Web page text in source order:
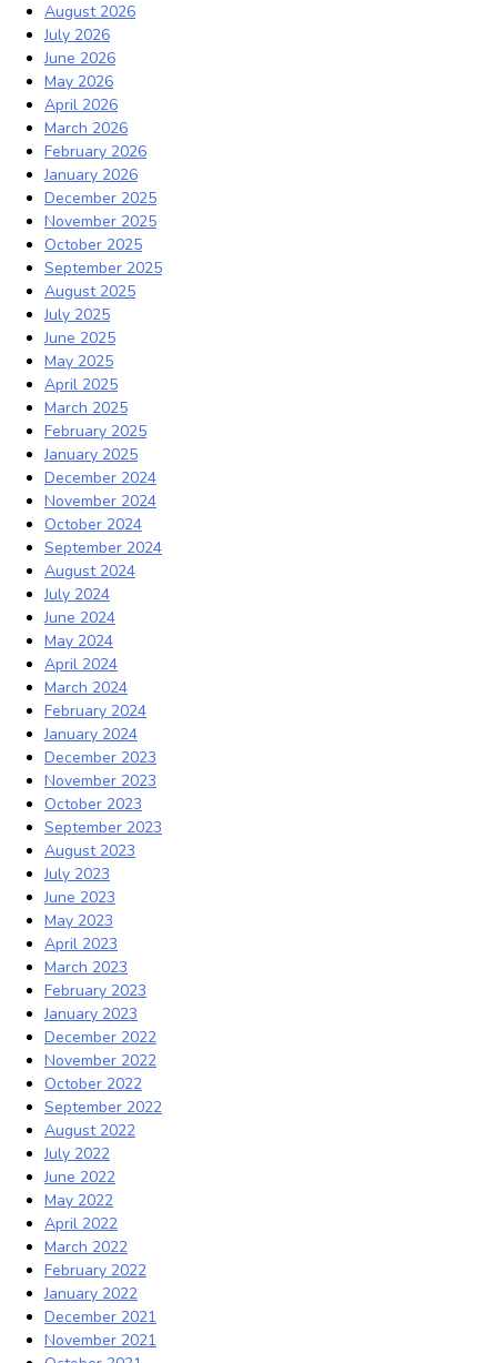
August 2026
July 2026
June 2026
May 2026
April 2026
March 2026
February 2026
January 2026
December 2025
November 2025
October 2025
September 2025
August 2025
July 2025
June 2025
May 2025
April 2025
March 2025
February 2025
January 2025
December 2024
November 2024
October 2024
September 2024
August 2024
July 2024
June 2024
May 2024
April 2024
March 2024
February 2024
January 2024
December 2023
November 2023
October 2023
September 2023
August 2023
July 2023
June 2023
May 2023
April 2023
March 2023
February 2023
January 2023
December 2022
November 2022
October 2022
September 2022
August 2022
July 2022
June 2022
May 2022
April 2022
March 2022
February 2022
January 2022
December 2021
November 2021